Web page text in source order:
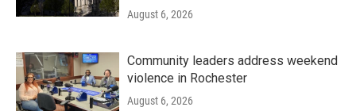
August 6, 2026
Community leaders address weekend
violence in Rochester
August 6, 2026